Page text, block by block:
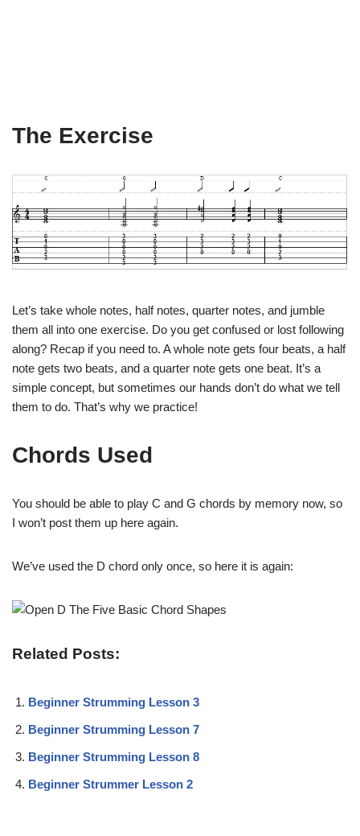
The Exercise
Let’s take whole notes, half notes, quarter notes, and jumble
them all into one exercise. Do you get confused or lost following
along? Recap if you need to. A whole note gets four beats, a half
note gets two beats, and a quarter note gets one beat. It’s a
simple concept, but sometimes our hands don’t do what we tell
them to do. That’s why we practice!
Chords Used
You should be able to play C and G chords by memory now, so
I won’t post them up here again.
We’ve used the D chord only once, so here it is again:
Related Posts:
Beginner Strumming Lesson 3
Beginner Strumming Lesson 7
Beginner Strumming Lesson 8
Beginner Strummer Lesson 2